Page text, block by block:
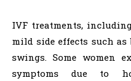
IVF treatments,
mild side effects such
swings. Some women
symptoms due to